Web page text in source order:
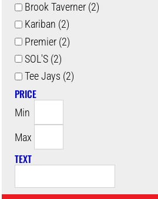
Brook Taverner (2)
Kariban (2)
Premier (2)
SOL'S (2)
Tee Jays (2)
PRICE
Min
Max
TEXT